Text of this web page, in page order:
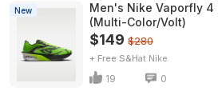
New
Men's Nike Vaporfly 4
(Multi-Color/Volt)
$149 $280
+ Free S&H Nike
19 0